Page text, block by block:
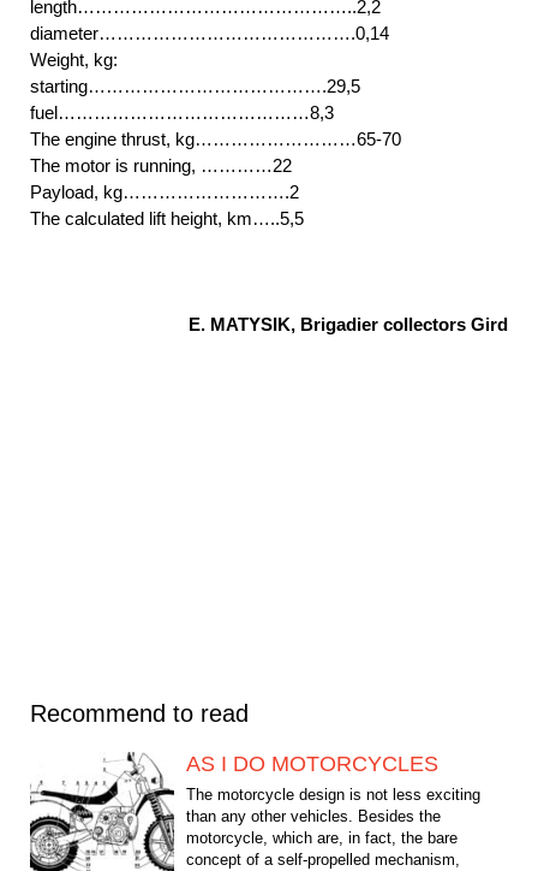
length………………………………………..2,2
diameter…………………………………….0,14
Weight, kg:
starting………………………………….29,5
fuel……………………………………8,3
The engine thrust, kg………………………65-70
The motor is running, …………22
Payload, kg……………………….2
The calculated lift height, km…..5,5
E. MATYSIK, Brigadier collectors Gird
Recommend to read
AS I DO MOTORCYCLES
The motorcycle design is not less exciting
than any other vehicles. Besides the
motorcycle, which are, in fact, the bare
concept of a self-propelled mechanism,